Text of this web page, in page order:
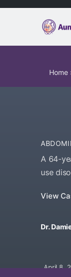
Home
A 64-
use
View
Dr.
April 8,